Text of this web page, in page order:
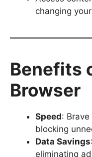
changing
Benefits
Browser
Speed:
blocking
Data Savings
eliminating